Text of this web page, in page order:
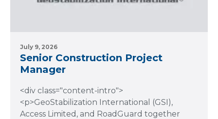
July 9, 2026
Senior Construction Project
Manager
<div class="content-intro">
<p>GeoStabilization International (GSI),
Access Limited, and RoadGuard together